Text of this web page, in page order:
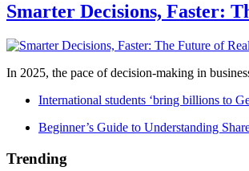
Smarter Decisions, Faster:
In 2025, the pace of decision-making in
International students ‘bring billions to
Beginner’s Guide to Understanding
Trending